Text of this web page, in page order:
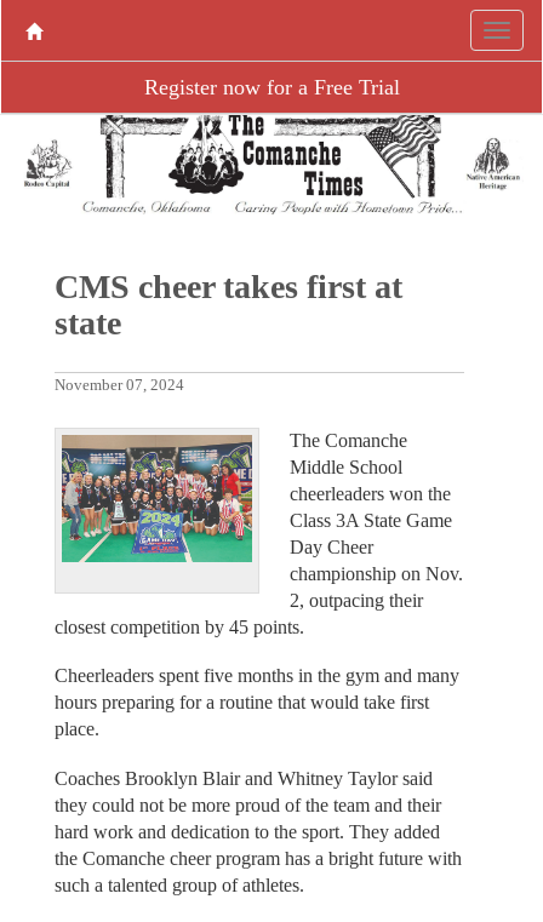
Register now for a Free Trial
CMS cheer takes first at
state
November 07, 2024
The Comanche
Middle School
cheerleaders won the
Class 3A State Game
Day Cheer
championship on Nov.
2, outpacing their
closest competition by 45 points.
Cheerleaders spent five months in the gym and many
hours preparing for a routine that would take first
place.
Coaches Brooklyn Blair and Whitney Taylor said
they could not be more proud of the team and their
hard work and dedication to the sport. They added
the Comanche cheer program has a bright future with
such a talented group of athletes.